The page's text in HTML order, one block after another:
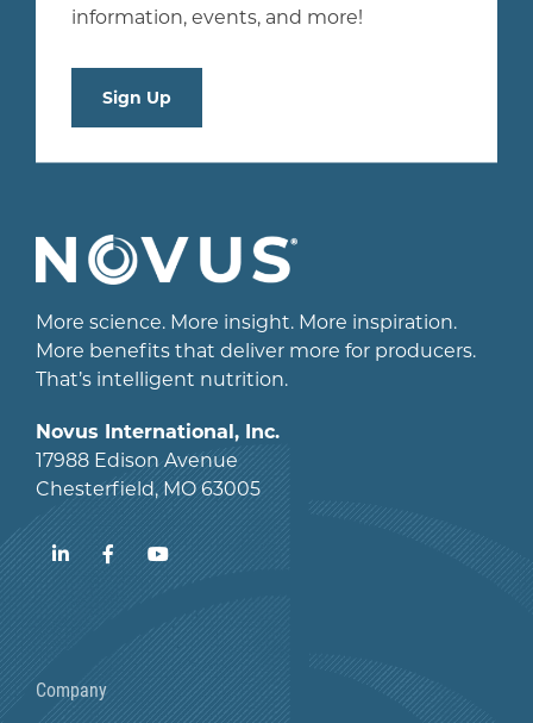
information, events, and more!
Sign Up
More science. More insight. More inspiration.
More benefits that deliver more for producers.
That’s intelligent nutrition.
Novus International, Inc.
17988 Edison Avenue
Chesterfield, MO 63005
LinkedInFacebookYouTube
Company